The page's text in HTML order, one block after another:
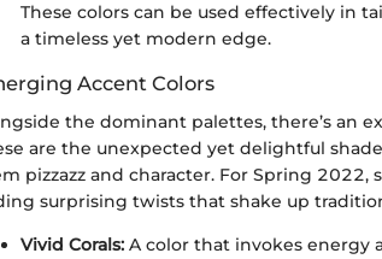
These colors can be used effectively in
a timeless yet modern edge.
Accent Colors
the dominant palettes, there’s an
are the unexpected yet delightful
pizzazz and character. For Spring
surprising twists that shake up
Vivid Corals: A color that invokes energy